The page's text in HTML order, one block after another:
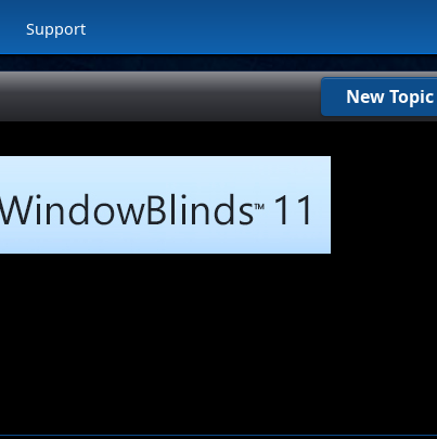
Support
New Topic